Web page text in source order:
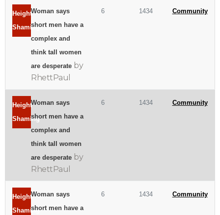
Height
Shaming
Woman says
short men have a
complex and
think tall women
are desperate by
RhettPaul
6 1434 Community
Height
Shaming
Woman says
short men have a
complex and
think tall women
are desperate by
RhettPaul
6 1434 Community
Height
Shaming
Woman says
short men have a
6 1434 Community